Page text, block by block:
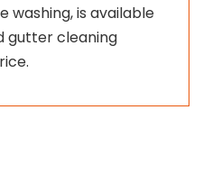
washing, is available
gutter cleaning